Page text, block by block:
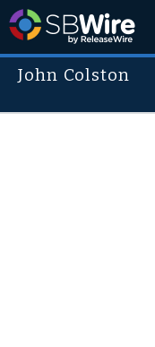
John Colston